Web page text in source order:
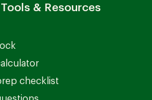
& Resources
checklist